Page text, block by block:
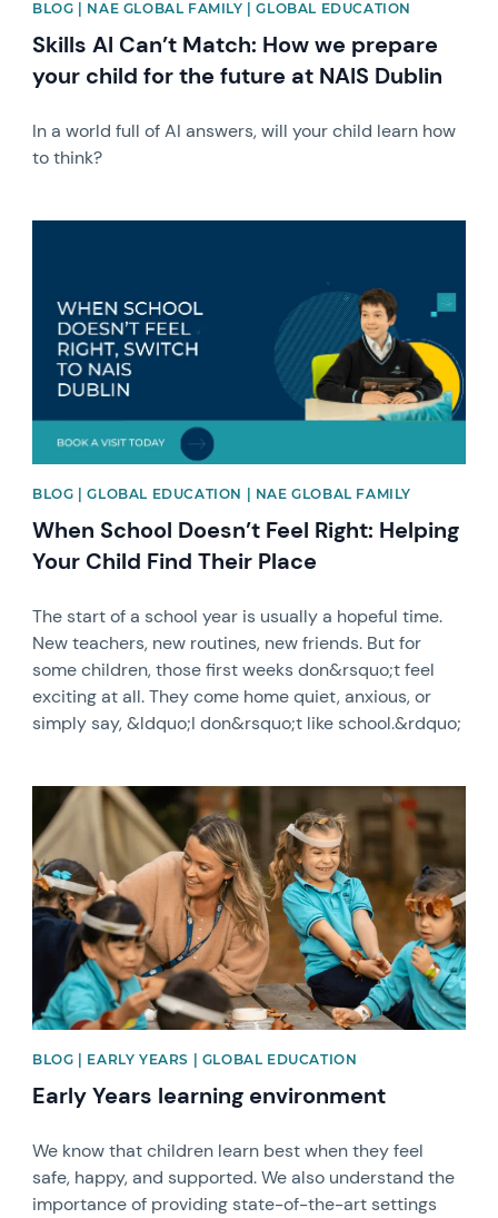
BLOG | NAE GLOBAL FAMILY | GLOBAL EDUCATION
Skills AI Can’t Match: How we prepare
your child for the future at NAIS Dublin
In a world full of AI answers, will your child learn how
to think?
BLOG | GLOBAL EDUCATION | NAE GLOBAL FAMILY
When School Doesn’t Feel Right: Helping
Your Child Find Their Place
The start of a school year is usually a hopeful time.
New teachers, new routines, new friends. But for
some children, those first weeks don&rsquo;t feel
exciting at all. They come home quiet, anxious, or
simply say, &ldquo;I don&rsquo;t like school.&rdquo;
News image
BLOG | EARLY YEARS | GLOBAL EDUCATION
Early Years learning environment
We know that children learn best when they feel
safe, happy, and supported. We also understand the
importance of providing state-of-the-art settings